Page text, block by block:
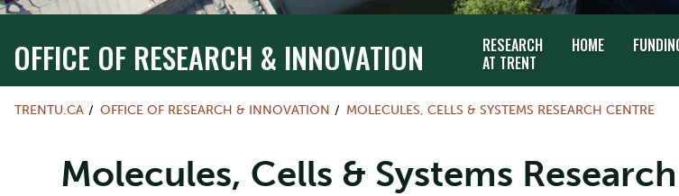
OFFICE OF RESEARCH & INNOVATION
RESEARCH
AT TRENT
HOME
TRENTU.CA OFFICE OF RESEARCH & INNOVATION MOLECULES, CELLS & SYSTEMS RESEARCH CENTRE
Molecules, Cells & Systems